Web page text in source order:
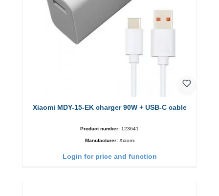
Xiaomi MDY-15-EK charger 90W + USB-C cable
Product number: 123641
Manufacturer: Xiaomi
Login for price and function